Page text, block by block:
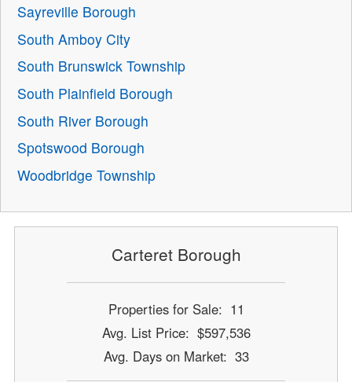
Sayreville Borough
South Amboy City
South Brunswick Township
South Plainfield Borough
South River Borough
Spotswood Borough
Woodbridge Township
Carteret Borough
Properties for Sale: 11
Avg. List Price: $597,536
Avg. Days on Market: 33